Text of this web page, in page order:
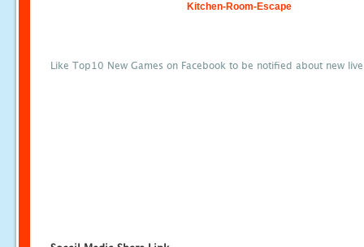
Kitchen-Room-Escape
Like Top10 New Games on Facebook to be notified about new